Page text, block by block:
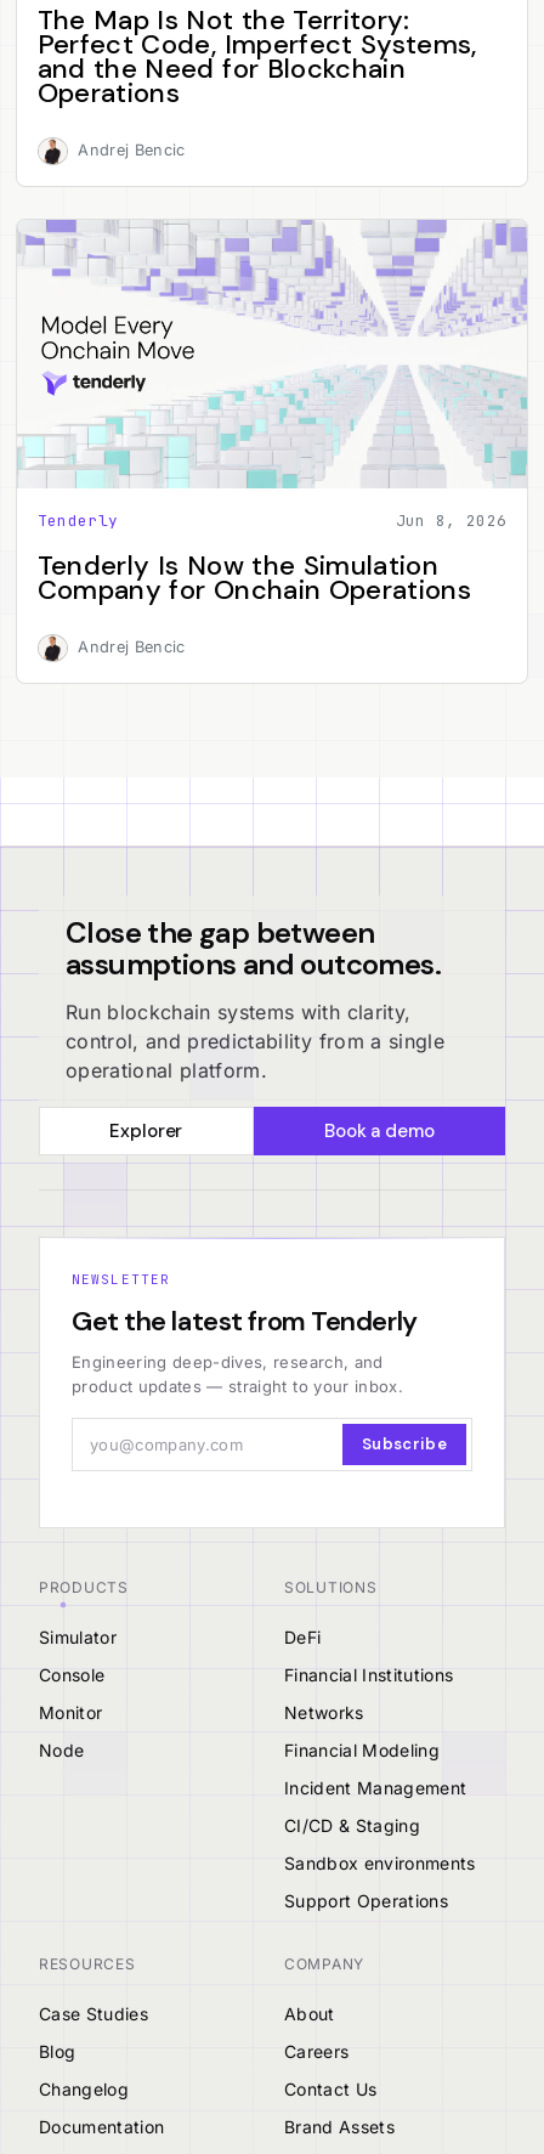
The Map Is Not the Territory:
Perfect Code, Imperfect Systems,
and the Need for Blockchain
Operations
Andrej Bencic
Tenderly Jun 8, 2026
Tenderly Is Now the Simulation
Company for Onchain Operations
Andrej Bencic
Close the gap between
assumptions and outcomes.
Run blockchain systems with clarity,
control, and predictability from a single
operational platform.
Explorer Book a demo
NEWSLETTER
Get the latest from Tenderly
Engineering deep-dives, research, and
product updates — straight to your inbox.
Subscribe
PRODUCTS
Simulator
Console
Monitor
Node
SOLUTIONS
DeFi
Financial Institutions
Networks
Financial Modeling
Incident Management
CI/CD & Staging
Sandbox environments
Support Operations
RESOURCES
Case Studies
Blog
Changelog
Documentation
COMPANY
About
Careers
Contact Us
Brand Assets